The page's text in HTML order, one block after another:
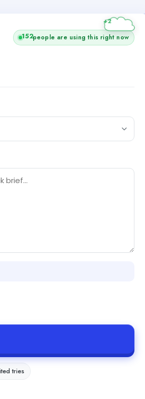
152people are using this right now
tries